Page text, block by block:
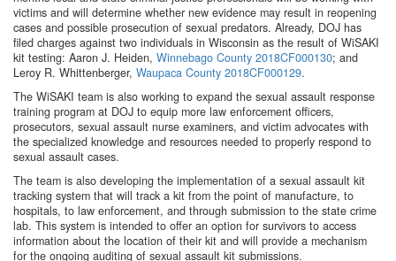
victims and will determine whether new evidence may result in reopening
cases and possible prosecution of sexual predators. Already, DOJ has
filed charges against two individuals in Wisconsin as the result of WiSAKI
kit testing: Aaron J. Heiden, Winnebago County 2018CF000130; and
Leroy R. Whittenberger, Waupaca County 2018CF000129.
The WiSAKI team is also working to expand the sexual assault response
training program at DOJ to equip more law enforcement officers,
prosecutors, sexual assault nurse examiners, and victim advocates with
the specialized knowledge and resources needed to properly respond to
sexual assault cases.
The team is also developing the implementation of a sexual assault kit
tracking system that will track a kit from the point of manufacture, to
hospitals, to law enforcement, and through submission to the state crime
lab. This system is intended to offer an option for survivors to access
information about the location of their kit and will provide a mechanism
for the ongoing auditing of sexual assault kit submissions.